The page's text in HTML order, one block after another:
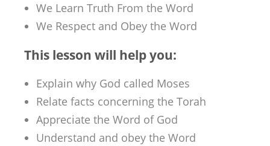
We Learn Truth From the Word
We Respect and Obey the Word
This lesson will help you:
Explain why God called Moses
Relate facts concerning the Torah
Appreciate the Word of God
Understand and obey the Word